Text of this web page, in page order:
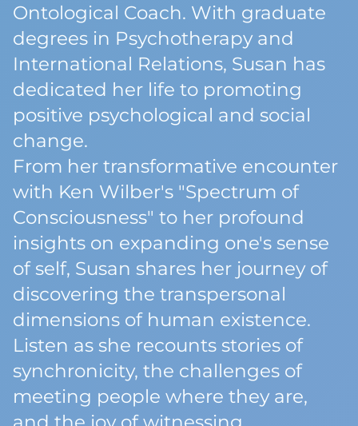
Ontological Coach. With graduate
degrees in Psychotherapy and
International Relations, Susan has
dedicated her life to promoting
positive psychological and social
change.
From her transformative encounter
with Ken Wilber's "Spectrum of
Consciousness" to her profound
insights on expanding one's sense
of self, Susan shares her journey of
discovering the transpersonal
dimensions of human existence.
Listen as she recounts stories of
synchronicity, the challenges of
meeting people where they are,